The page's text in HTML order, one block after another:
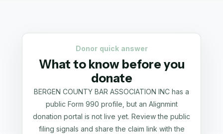
Donor quick answer
What to know before you
donate
BERGEN COUNTY BAR ASSOCIATION INC has a
public Form 990 profile, but an Alignmint
donation portal is not live yet. Review the public
filing signals and share the claim link with the